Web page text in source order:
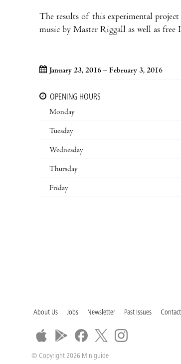
The results of this experimental project
music by Master Riggall as well as free
January 23, 2016 – February 3, 2016
OPENING HOURS
Monday
Tuesday
Wednesday
Thursday
Friday
About Us Jobs Newsletter Past Issues
© Copyright 2026 Miniguide